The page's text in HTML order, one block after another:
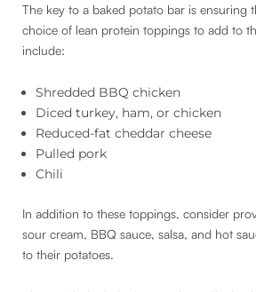
The key to a baked potato bar is ensuring
choice of lean protein toppings to add to
include:
Shredded BBQ chicken
Diced turkey, ham, or chicken
Reduced-fat cheddar cheese
Pulled pork
Chili
In addition to these toppings, consider
sour cream, BBQ sauce, salsa, and hot
to their potatoes.